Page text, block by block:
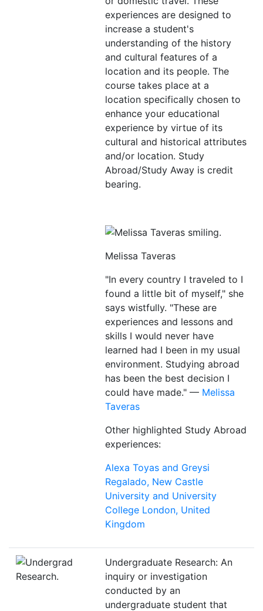
experiences are designed to
increase a student's
understanding of the history
and cultural features of a
location and its people. The
course takes place at a
location specifically chosen to
enhance your educational
experience by virtue of its
cultural and historical attributes
and/or location. Study
Abroad/Study Away is credit
bearing.
Melissa Taveras
"In every country I traveled to I
found a little bit of myself," she
says wistfully. "These are
experiences and lessons and
skills I would never have
learned had I been in my usual
environment. Studying abroad
has been the best decision I
could have made." — Melissa
Taveras
Other highlighted Study Abroad
experiences:
Alexa Toyas and Greysi
Regalado, New Castle
University and University
College London, United
Kingdom
Undergraduate Research: An
inquiry or investigation
conducted by an
undergraduate student that